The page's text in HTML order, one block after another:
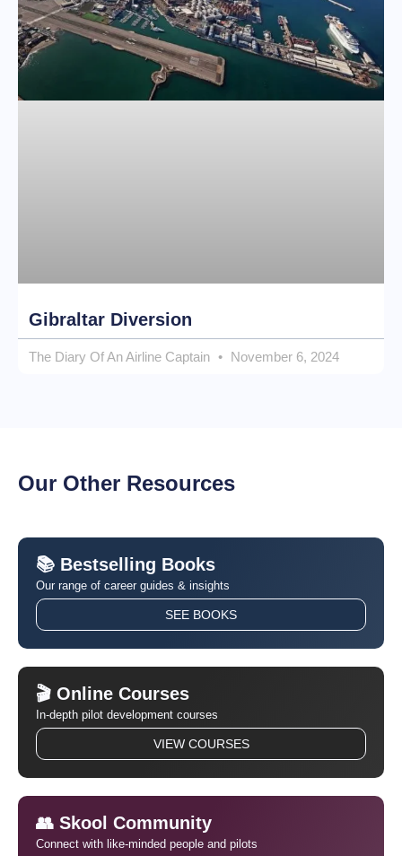
Gibraltar Diversion
The Diary Of An Airline Captain November 6, 2024
Our Other Resources
📚 Bestselling Books
Our range of career guides & insights
SEE BOOKS
🎬 Online Courses
In-depth pilot development courses
VIEW COURSES
👥 Skool Community
Connect with like-minded people and pilots